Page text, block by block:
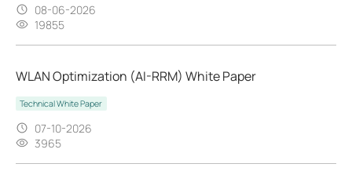
08-06-2026
19855
WLAN Optimization (AI-RRM) White Paper
Technical White Paper
07-10-2026
3965